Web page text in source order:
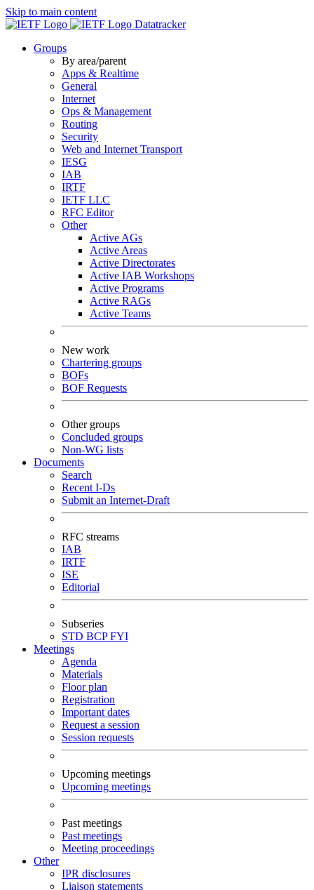
Skip to main content
Datatracker
Groups
By area/parent
Apps & Realtime
General
Internet
Ops & Management
Routing
Security
Web and Internet Transport
IESG
IAB
IRTF
IETF LLC
RFC Editor
Other
Active AGs
Active Areas
Active Directorates
Active IAB Workshops
Active Programs
Active RAGs
Active Teams
New work
Chartering groups
BOFs
BOF Requests
Other groups
Concluded groups
Non-WG lists
Documents
Search
Recent I-Ds
Submit an Internet-Draft
RFC streams
IAB
IRTF
ISE
Editorial
Subseries
STD BCPFYI
Meetings
Agenda
Materials
Floor plan
Registration
Important dates
Request a session
Session requests
Upcoming meetings
Upcoming meetings
Past meetings
Past meetings
Meeting proceedings
Other
IPR disclosures
Liaison statements